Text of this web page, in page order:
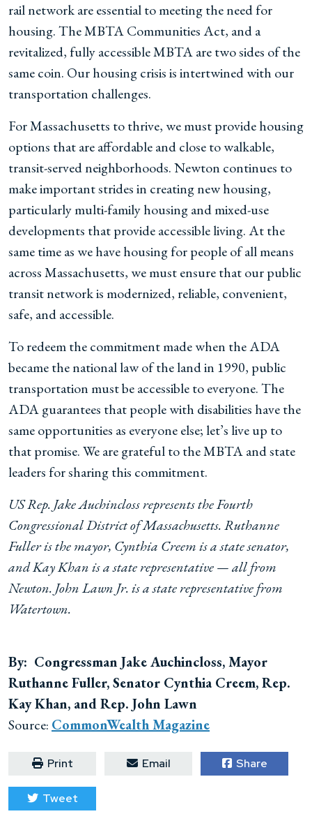
rail network are essential to meeting the need for
housing. The MBTA Communities Act, and a
revitalized, fully accessible MBTA are two sides of the
same coin. Our housing crisis is intertwined with our
transportation challenges.
For Massachusetts to thrive, we must provide housing
options that are affordable and close to walkable,
transit-served neighborhoods. Newton continues to
make important strides in creating new housing,
particularly multi-family housing and mixed-use
developments that provide accessible living. At the
same time as we have housing for people of all means
across Massachusetts, we must ensure that our public
transit network is modernized, reliable, convenient,
safe, and accessible.
To redeem the commitment made when the ADA
became the national law of the land in 1990, public
transportation must be accessible to everyone. The
ADA guarantees that people with disabilities have the
same opportunities as everyone else; let’s live up to
that promise. We are grateful to the MBTA and state
leaders for sharing this commitment.
US Rep. Jake Auchincloss represents the Fourth
Congressional District of Massachusetts. Ruthanne
Fuller is the mayor, Cynthia Creem is a state senator,
and Kay Khan is a state representative — all from
Newton. John Lawn Jr. is a state representative from
Watertown.
By: Congressman Jake Auchincloss, Mayor
Ruthanne Fuller, Senator Cynthia Creem, Rep.
Kay Khan, and Rep. John Lawn
Source: CommonWealth Magazine
Print Email Share
Tweet